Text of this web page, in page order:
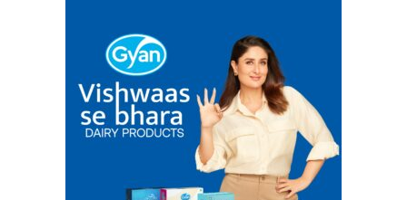
Death
Case